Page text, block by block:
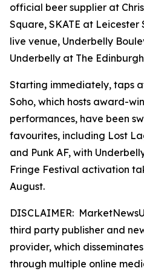
official beer supplier at
Square, SKATE at
live venue, Underbelly
Underbelly at The
Starting immediately, taps
Soho, which hosts award-
performances, have been
favourites, including Lost
and Punk AF, with
Fringe Festival activation
August.
DISCLAIMER:
third party publisher and
provider, which
through multiple online